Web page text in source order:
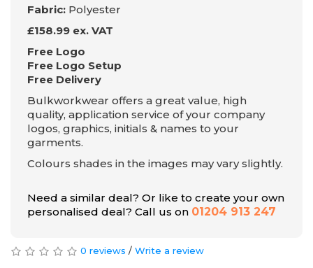
Fabric: Polyester
£158.99 ex. VAT
Free Logo
Free Logo Setup
Free Delivery
Bulkworkwear offers a great value, high
quality, application service of your company
logos, graphics, initials & names to your
garments.
Colours shades in the images may vary slightly.
Need a similar deal? Or like to create your own
personalised deal? Call us on 01204 913 247
0 reviews / Write a review